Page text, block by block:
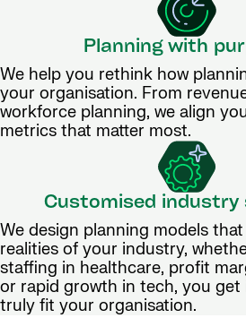
Planning with
We help you rethink how
your organisation. From
workforce planning, we align
metrics that matter most.
Customised industry
We design planning models
realities of your industry,
staffing in healthcare, profit
or rapid growth in tech, you get
truly fit your organisation.